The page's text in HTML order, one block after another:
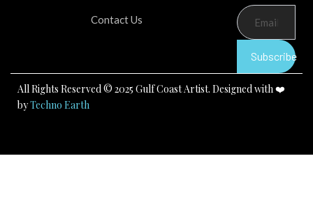
m
Contact Us
Subscribe
All Rights Reserved © 2025 Gulf Coast Artist. Designed with ❤️
byTechno Earth